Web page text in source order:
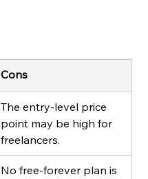
Cons
The entry-level price
point may be high for
freelancers.
No free-forever plan is